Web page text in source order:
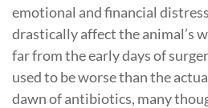
emotional and financial
drastically affect the animal’s
far from the early days of
used to be worse than the
dawn of antibiotics, many